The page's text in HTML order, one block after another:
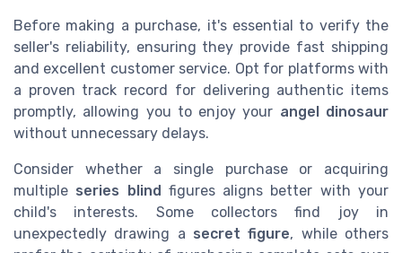
Before making a purchase, it's essential to verify the
seller's reliability, ensuring they provide fast shipping
and excellent customer service. Opt for platforms with
a proven track record for delivering authentic items
promptly, allowing you to enjoy your angel dinosaur
without unnecessary delays.
Consider whether a single purchase or acquiring
multiple series blind figures aligns better with your
child's interests. Some collectors find joy in
unexpectedly drawing a secret figure, while others